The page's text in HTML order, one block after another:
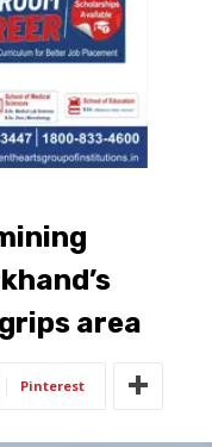
area
Pinterest